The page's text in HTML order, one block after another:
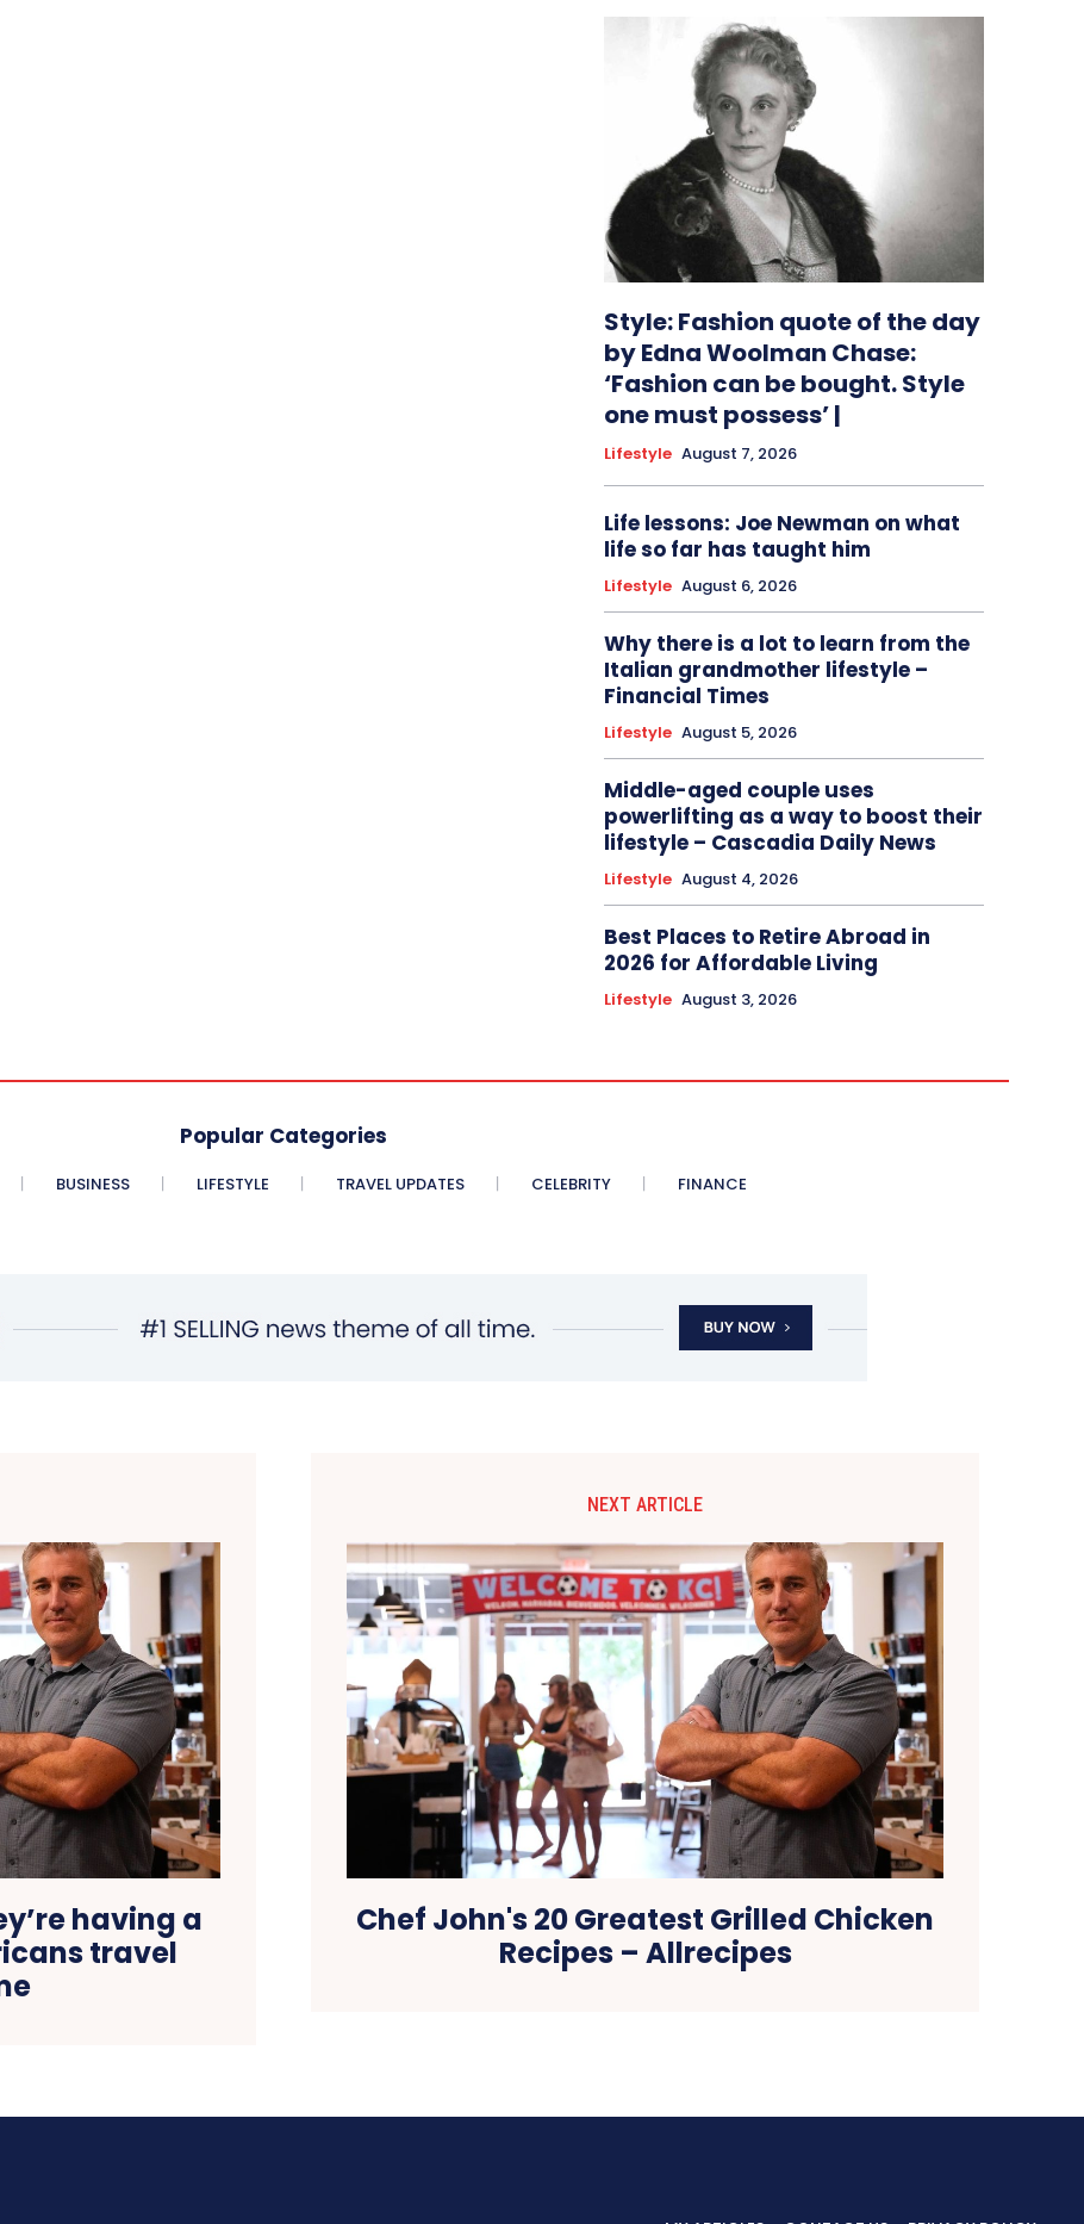
Style: Fashion quote of the day
by Edna Woolman Chase:
‘Fashion can be bought. Style
one must possess’ |
Lifestyle August 7, 2026
Life lessons: Joe Newman on what
life so far has taught him
Lifestyle August 6, 2026
Why there is a lot to learn from the
Italian grandmother lifestyle –
Financial Times
Lifestyle August 5, 2026
Middle-aged couple uses
powerlifting as a way to boost their
lifestyle – Cascadia Daily News
Lifestyle August 4, 2026
Best Places to Retire Abroad in
2026 for Affordable Living
Lifestyle August 3, 2026
Popular Categories
BUSINESS LIFESTYLE TRAVEL UPDATES CELEBRITY FINANCE
having a
travel
NEXT ARTICLE
Chef John's 20 Greatest Grilled Chicken
Recipes – Allrecipes